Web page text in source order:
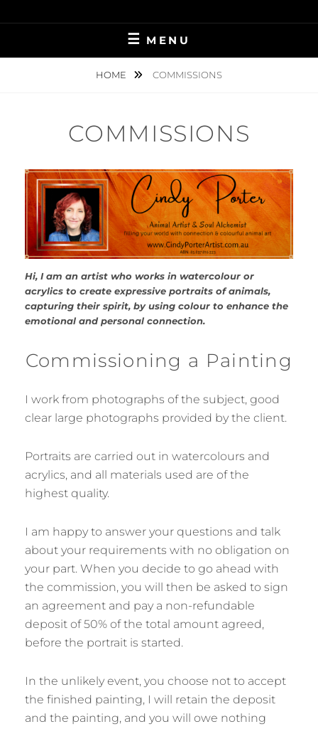
to
CINDY LU PORTER
MENU
HOME COMMISSIONS
COMMISSIONS
Hi, I am an artist who works in watercolour or
acrylics to create expressive portraits of animals,
capturing their spirit, by using colour to enhance the
emotional and personal connection.
Commissioning a Painting
I work from photographs of the subject, good
clear large photographs provided by the client.
Portraits are carried out in watercolours and
acrylics, and all materials used are of the
highest quality.
I am happy to answer your questions and talk
about your requirements with no obligation on
your part. When you decide to go ahead with
the commission, you will then be asked to sign
an agreement and pay a non-refundable
deposit of 50% of the total amount agreed,
before the portrait is started.
In the unlikely event, you choose not to accept
the finished painting, I will retain the deposit
and the painting, and you will owe nothing